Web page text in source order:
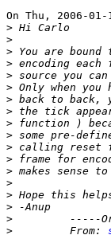
On Thu, 2006-
>
>
>
>
>
>
>
>
>
>
>
>
>
>
>
>
>
>
         From: